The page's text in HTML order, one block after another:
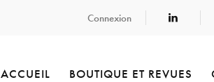
Connexion
ACCUEIL BOUTIQUE ET REVUES